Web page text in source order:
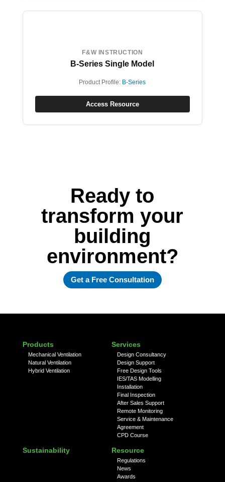
F&W INSTRUCTION
B-Series Single Model
Product Profile: B-Series
Access Resource
Ready to
transform your
building
environment?
Get a Free Consultation
Products
Mechanical Ventilation
Natural Ventilation
Hybrid Ventilation
Services
Design Consultancy
Design Support
Free Design Tools
IES/TAS Modelling
Installation
Final Inspection
After Sales Support
Remote Monitoring
Service & Maintenance
Agreement
CPD Course
Sustainability Resource
Regulations
News
Awards